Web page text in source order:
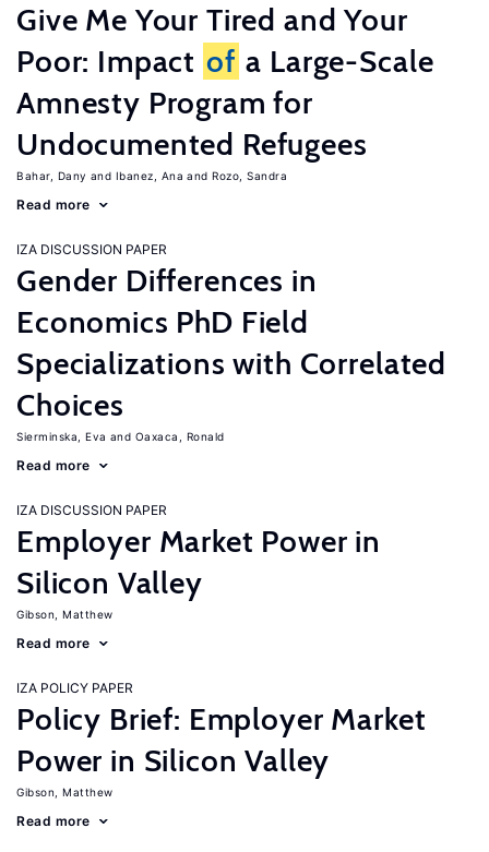
Give Me Your Tired and Your
Poor: Impact of a Large-Scale
Amnesty Program for
Undocumented Refugees
Bahar, Dany Ibanez, Ana Rozo, Sandra
Read more
IZA DISCUSSION PAPER
Gender Differences in
Economics PhD Field
Specializations with Correlated
Choices
Sierminska, Eva Oaxaca, Ronald
Read more
IZA DISCUSSION PAPER
Employer Market Power in
Silicon Valley
Gibson, Matthew
Read more
IZA POLICY PAPER
Policy Brief: Employer Market
Power in Silicon Valley
Gibson, Matthew
Read more